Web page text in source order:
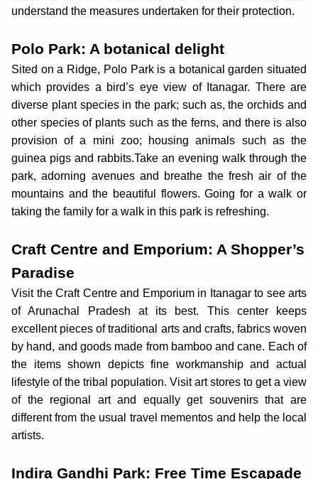
understand the measures undertaken for their protection.
Polo Park: A botanical delight
Sited on a Ridge, Polo Park is a botanical garden situated
which provides a bird’s eye view of Itanagar. There are
diverse plant species in the park; such as, the orchids and
other species of plants such as the ferns, and there is also
provision of a mini zoo; housing animals such as the
guinea pigs and rabbits.Take an evening walk through the
park, adorning avenues and breathe the fresh air of the
mountains and the beautiful flowers. Going for a walk or
taking the family for a walk in this park is refreshing.
Craft Centre and Emporium: A Shopper’s
Paradise
Visit the Craft Centre and Emporium in Itanagar to see arts
of Arunachal Pradesh at its best. This center keeps
excellent pieces of traditional arts and crafts, fabrics woven
by hand, and goods made from bamboo and cane. Each of
the items shown depicts fine workmanship and actual
lifestyle of the tribal population. Visit art stores to get a view
of the regional art and equally get souvenirs that are
different from the usual travel mementos and help the local
artists.
Indira Gandhi Park: Free Time Escapade